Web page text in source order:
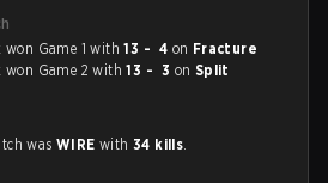
won Game 1 with13 - 4 on Fracture
won Game 2 with13 - 3 on Split
was WIRE with34 kills.